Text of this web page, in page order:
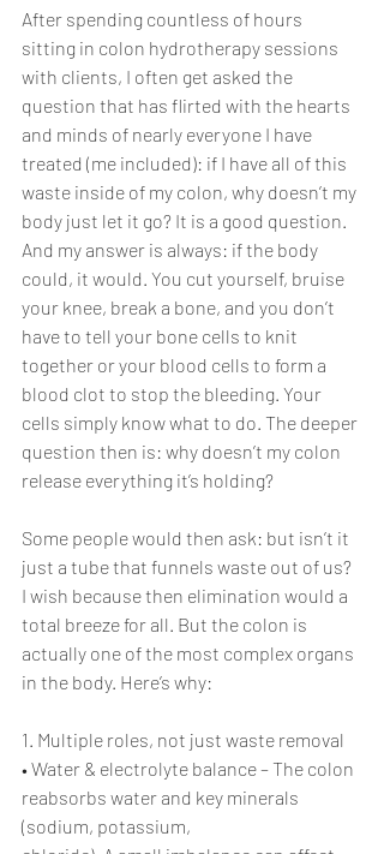
After spending countless of hours
sitting in colon hydrotherapy sessions
with clients, I often get asked the
question that has flirted with the hearts
and minds of nearly everyone I have
treated (me included): if I have all of this
waste inside of my colon, why doesn’t my
body just let it go? It is a good question.
And my answer is always: if the body
could, it would. You cut yourself, bruise
your knee, break a bone, and you don’t
have to tell your bone cells to knit
together or your blood cells to form a
blood clot to stop the bleeding. Your
cells simply know what to do. The deeper
question then is: why doesn’t my colon
release everything it’s holding?
Some people would then ask: but isn’t it
just a tube that funnels waste out of us?
I wish because then elimination would a
total breeze for all. But the colon is
actually one of the most complex organs
in the body. Here’s why:
1. Multiple roles, not just waste removal
• Water & electrolyte balance – The colon
reabsorbs water and key minerals
(sodium, potassium,